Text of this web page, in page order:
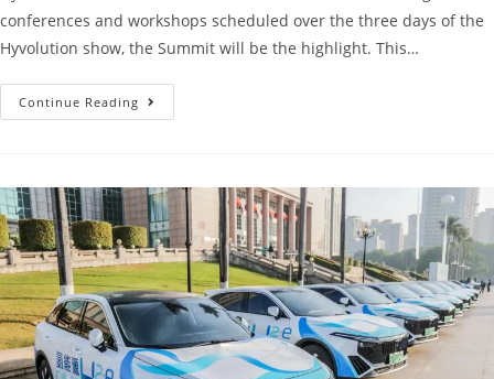
conferences and workshops scheduled over the three days of the
Hyvolution show, the Summit will be the highlight. This…
Continue Reading